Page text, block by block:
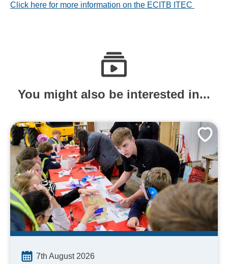
Click here for more information on the ECITB ITEC
You might also be interested in...
7th August 2026